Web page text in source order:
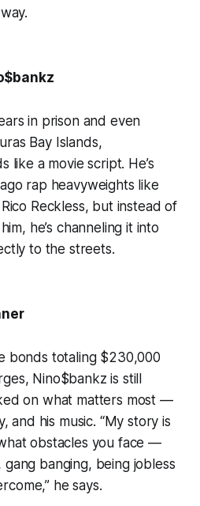
in prison and even
Bay Islands,
like a movie script. He’s
rap heavyweights like
Reckless, but instead of
he’s channeling it into
to the streets.
bonds totaling $230,000
Nino$bankz is still
on what matters most —
and his music. “My story is
obstacles you face —
gang banging, being jobless
he says.